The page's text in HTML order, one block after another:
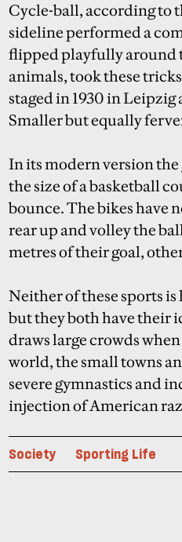
Cycle-ball, according to
sideline performed a
flipped playfully around
animals, took these
staged in 1930 in
Smaller but equally
In its modern version
the size of a basketball
bounce. The bikes have
rear up and volley the
metres of their goal,
Neither of these sports
but they both have their
draws large crowds
world, the small towns
severe gymnastics and
injection of American
Society Sporting Life